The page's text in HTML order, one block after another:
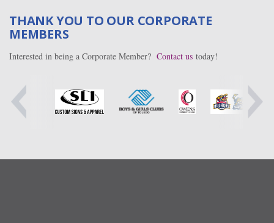
THANK YOU TO OUR CORPORATE
MEMBERS
Interested in being a Corporate Member? Contact us today!